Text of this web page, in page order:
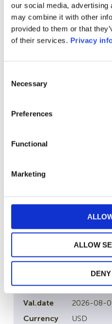
our social media, advertising
may combine it with other
provided to them or that
of their services. Privacy
Selection
Necessary
Preferences
Functional
Marketing
ALLOW
USD
116.2355
abrdn SICAV I –
Fund I Acc USD
Details
abrdn SICAV I –
2026-08-
USD